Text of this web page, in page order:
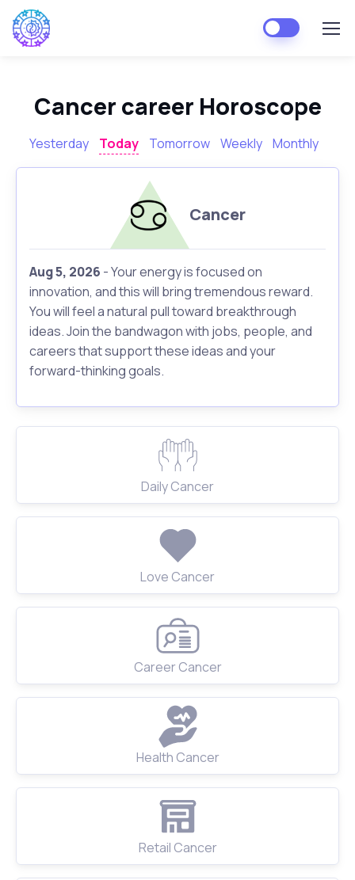
Cancer career Horoscope
Yesterday Today Tomorrow Weekly Monthly
Cancer
Aug 5, 2026 - Your energy is focused on
innovation, and this will bring tremendous reward.
You will feel a natural pull toward breakthrough
ideas. Join the bandwagon with jobs, people, and
careers that support these ideas and your
forward-thinking goals.
Daily Cancer
Love Cancer
Career Cancer
Health Cancer
Retail Cancer